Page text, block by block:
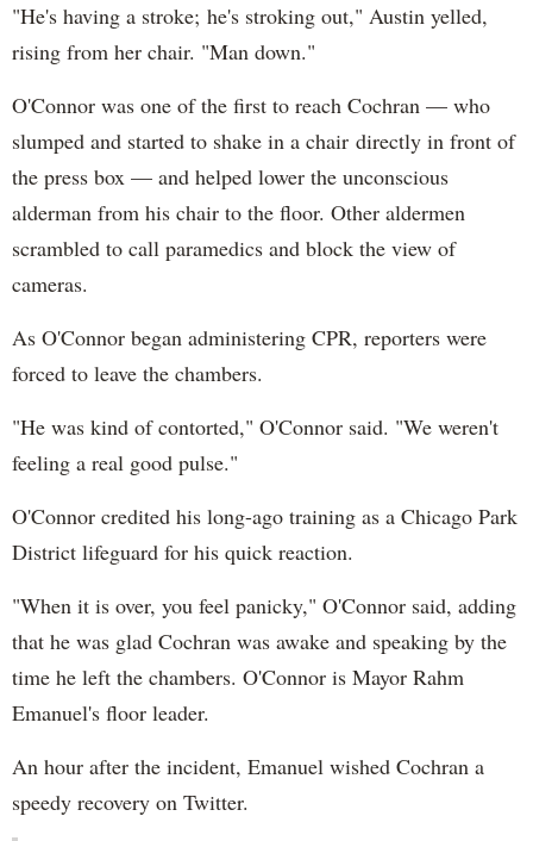
MercyHome
Celebrate our kids' graduation with us at our 13th
mrcy.hm/1EhxuKQ
pic.twitter.com/7xWLUqzKJ0
MercyHome
@MercyHome
One of our coworkers explains why he runs the
#ChiMarathon for our kids. Join him at
mercyhomehero.com youtube.com/watch?
v=5yARhKâ€¦
MercyHome
@MercyHome
step back from growing up too fast
mrcy.hm/1EhuSfW
"He's having a stroke; he's stroking out," Austin yelled,
rising from her chair. "Man down."
O'Connor was one of the first to reach Cochran — who
slumped and started to shake in a chair directly in front of
the press box — and helped lower the unconscious
alderman from his chair to the floor. Other aldermen
scrambled to call paramedics and block the view of
cameras.
As O'Connor began administering CPR, reporters were
forced to leave the chambers.
"He was kind of contorted," O'Connor said. "We weren't
feeling a real good pulse."
O'Connor credited his long-ago training as a Chicago Park
District lifeguard for his quick reaction.
"When it is over, you feel panicky," O'Connor said, adding
that he was glad Cochran was awake and speaking by the
time he left the chambers. O'Connor is Mayor Rahm
Emanuel's floor leader.
An hour after the incident, Emanuel wished Cochran a
speedy recovery on Twitter.